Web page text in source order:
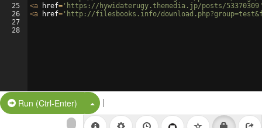
25
26
27
28
<a href= 'https://hywidaterugy.themedia.jp/posts/
<a href= 'http://filesbooks.info/
Run (Ctrl-Enter) Split Button!
|